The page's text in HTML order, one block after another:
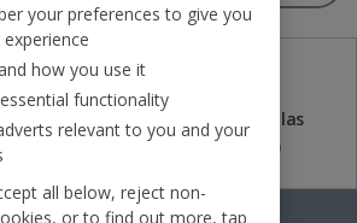
Jet2CityBreaks
Jet2Villas
(52)
your preferences to give you
how you use it
functionality
relevant to you and your
all below, reject non-
or to find out more, tap